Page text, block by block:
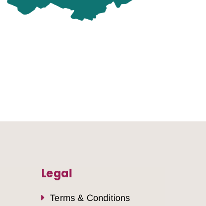
Legal
Terms & Conditions